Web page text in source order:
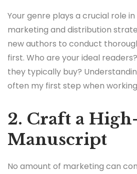
Your genre plays a crucial role
marketing and distribution
new authors to conduct
first. Who are your ideal
they typically buy?
often my first step when
2. Craft a
Manuscript
No amount of marketing can